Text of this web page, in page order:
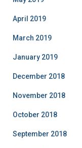
April 2019
March 2019
January 2019
December 2018
November 2018
October 2018
September 2018